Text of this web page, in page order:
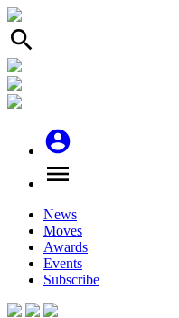
search
account_circle
menu
News
Moves
Awards
Events
Subscribe